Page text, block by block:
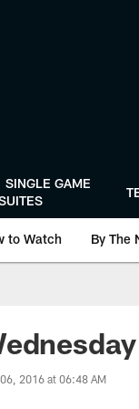
SINGLE GAME
to Watch By The
2016 at 06:48 AM